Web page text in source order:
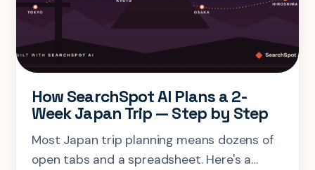
How SearchSpot AI Plans a 2-
Week Japan Trip — Step by Step
Most Japan trip planning means dozens of
open tabs and a spreadsheet. Here's a